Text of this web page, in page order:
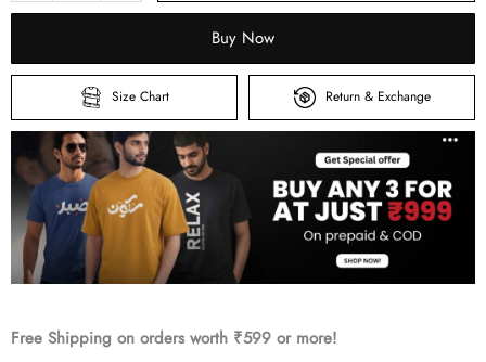
Zipper
–
Matte
Crepe
quantity
Buy Now
Size Chart Return & Exchange
Free Shipping on orders worth ₹599 or more!